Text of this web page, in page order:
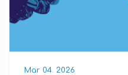
Mar 04. 2026